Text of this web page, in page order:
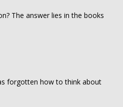
The answer lies in the books
forgotten how to think about